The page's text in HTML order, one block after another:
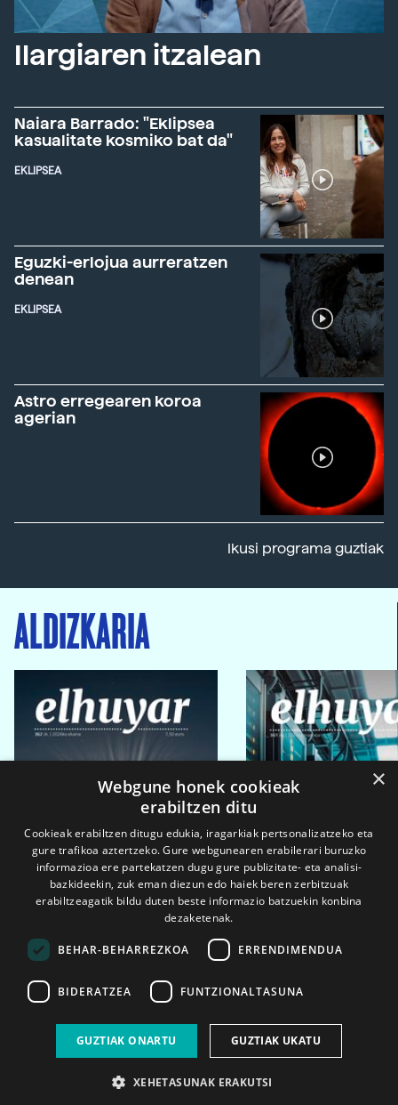
Ilargiaren itzalean
Naiara Barrado: "Eklipsea
kasualitate kosmiko bat da"
EKLIPSEA
Eguzki-erlojua aurreratzen
denean
EKLIPSEA
Astro erregearen koroa
agerian
Ikusi programa guztiak
ALDIZKARIA
2026ko eka. 1a 2026ko mar. 1a
×
Webgune honek cookieak
erabiltzen ditu
Cookieak erabiltzen ditugu edukia, iragarkiak pertsonalizatzeko eta
gure trafikoa aztertzeko. Gure webgunearen erabilerari buruzko
informazioa ere partekatzen dugu gure publizitate- eta analisi-
bazkideekin, zuk eman diezun edo haiek beren zerbitzuak
erabiltzeagatik bildu duten beste informazio batzuekin konbina
dezaketenak.
BEHAR-BEHARREZKOA ERRENDIMENDUA
BIDERATZEA FUNTZIONALTASUNA
GUZTIAK ONARTU GUZTIAK UKATU
XEHETASUNAK ERAKUTSI